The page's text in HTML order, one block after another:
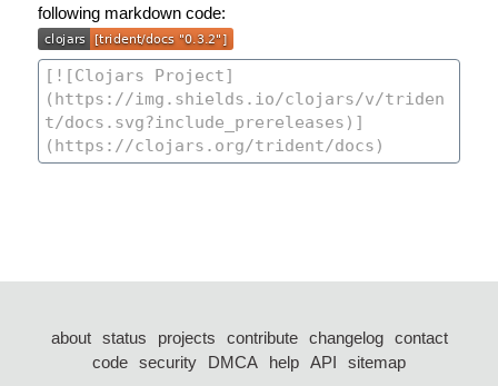
following markdown code:
about status projects contribute changelog
contact
code security DMCA help API
sitemap